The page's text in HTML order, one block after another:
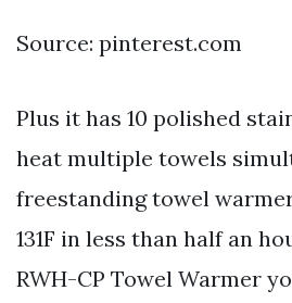
Source: pinterest.com
Plus it has 10 polished
heat multiple towels
freestanding towel
131F in less than half an
RWH-CP Towel Warmer